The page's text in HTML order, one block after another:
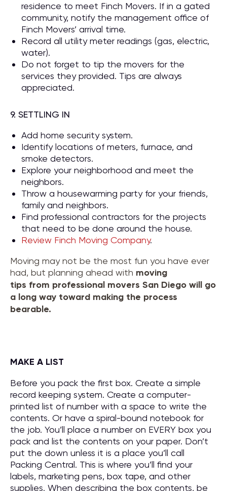
residence to meet Finch Movers. If in a gated
community, notify the management office of
Finch Movers’ arrival time.
Record all utility meter readings (gas, electric,
water).
Do not forget to tip the movers for the
services they provided. Tips are always
appreciated.
9. SETTLING IN
Add home security system.
Identify locations of meters, furnace, and
smoke detectors.
Explore your neighborhood and meet the
neighbors.
Throw a housewarming party for your friends,
family and neighbors.
Find professional contractors for the projects
that need to be done around the house.
Review Finch Moving Company.
Moving may not be the most fun you have ever
had, but planning ahead with moving
tips from professional movers San Diego will go
a long way toward making the process
bearable.
MAKE A LIST
Before you pack the first box. Create a simple
record keeping system. Create a computer-
printed list of number with a space to write the
contents. Or have a spiral-bound notebook for
the job. You’ll place a number on EVERY box you
pack and list the contents on your paper. Don’t
put the down unless it is a place you’ll call
Packing Central. This is where you’ll find your
labels, marketing pens, box tape, and other
supplies. When describing the box contents, be